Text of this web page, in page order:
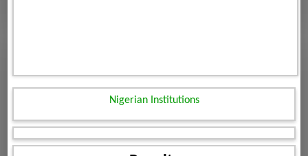
Nigerian Institutions